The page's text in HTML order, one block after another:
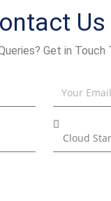
Us
Get in Touch